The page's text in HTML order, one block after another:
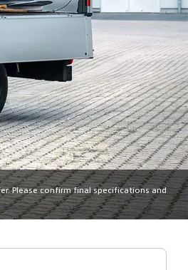
Please confirm final specifications and